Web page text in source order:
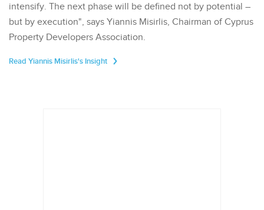
intensify. The next phase will be defined not by potential –
but by execution", says Yiannis Misirlis, Chairman of Cyprus
Property Developers Association.
Read Yiannis Misirlis's Insight